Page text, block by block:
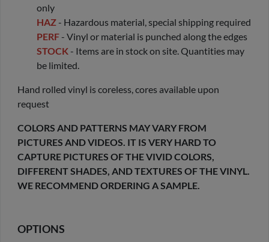
only
HAZ - Hazardous material, special shipping required
PERF - Vinyl or material is punched along the edges
STOCK - Items are in stock on site. Quantities may
be limited.
Hand rolled vinyl is coreless, cores available upon
request
COLORS AND PATTERNS MAY VARY FROM
PICTURES AND VIDEOS. IT IS VERY HARD TO
CAPTURE PICTURES OF THE VIVID COLORS,
DIFFERENT SHADES, AND TEXTURES OF THE VINYL.
WE RECOMMEND ORDERING A SAMPLE.
OPTIONS